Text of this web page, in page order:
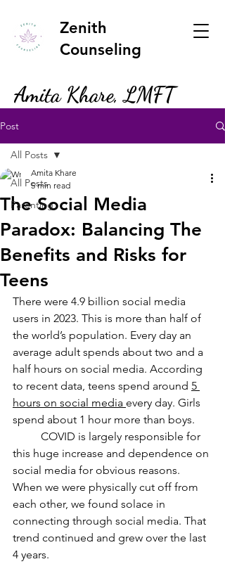
Zenith
Counseling
Amita Khare, LMFT
Post
All Posts
Parenting
All Posts
The Social Media
Paradox: Balancing The
Benefits and Risks for
Teens
Amita Khare
5 min read
There were 4.9 billion social media
users in 2023. This is more than half of
the world’s population. Every day an
average adult spends about two and a
half hours on social media. According
to recent data, teens spend around 5
hours on social media every day. Girls
spend about 1 hour more than boys.
this huge increase and dependence on
social media for obvious reasons.
When we were physically cut off from
each other, we found solace in
connecting through social media. That
trend continued and grew over the last
4 years.